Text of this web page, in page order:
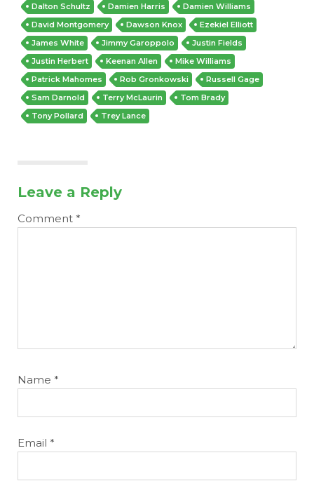
Dalton Schultz
Damien Harris
Damien Williams
David Montgomery
Dawson Knox
Ezekiel Elliott
James White
Jimmy Garoppolo
Justin Fields
Justin Herbert
Keenan Allen
Mike Williams
Patrick Mahomes
Rob Gronkowski
Russell Gage
Sam Darnold
Terry McLaurin
Tom Brady
Tony Pollard
Trey Lance
Leave a Reply
Comment *
Name *
Email *